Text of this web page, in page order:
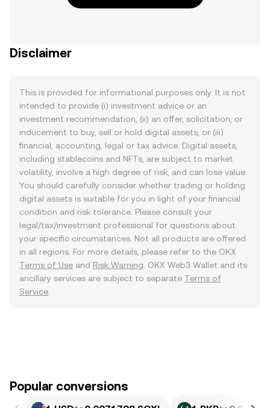
Disclaimer
This is provided for informational purposes only. It is not
intended to provide (i) investment advice or an
investment recommendation, (ii) an offer, solicitation, or
inducement to buy, sell or hold digital assets, or (iii)
financial, accounting, legal or tax advice. Digital assets,
including stablecoins and NFTs, are subject to market
volatility, involve a high degree of risk, and can lose value.
You should carefully consider whether trading or holding
digital assets is suitable for you in light of your financial
condition and risk tolerance. Please consult your
legal/tax/investment professional for questions about
your specific circumstances. Not all products are offered
in all regions. For more details, please refer to the OKX
Terms of Use and Risk Warning . OKX Web3 Wallet and its
ancillary services are subject to separate Terms of
Service
Popular conversions